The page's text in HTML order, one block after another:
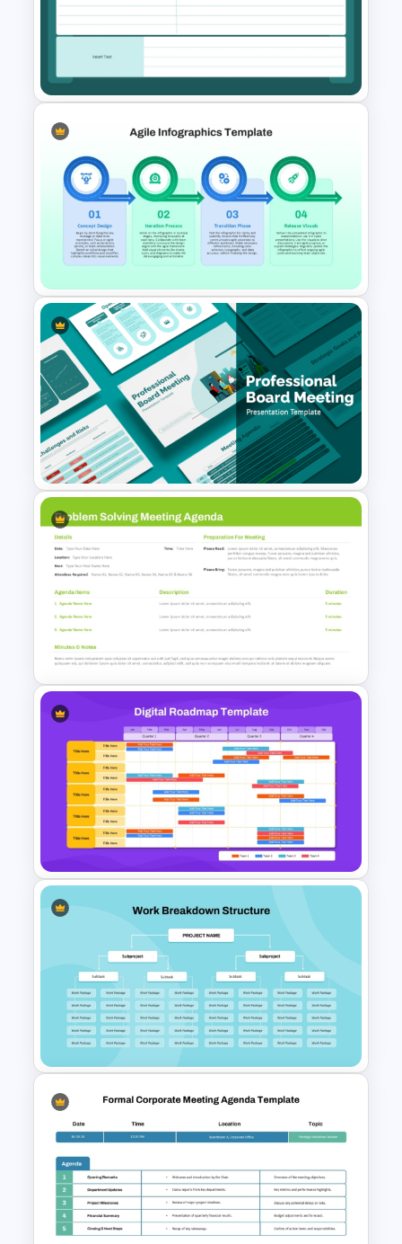
Simple Burnup Chart
PowerPoint Template
Kickoff Meeting Agenda
Template PPT and Google
Slides
Agile PowerPoint and Google
Slides Presentation Template
Professional Board Meeting
Presentation Template
Problem Solving Meeting
Agenda PowerPoint Template
and Google Slides
Digital Roadmap Template for
PowerPoint and Google Slides
Work Breakdown Structure
PowerPoint Template